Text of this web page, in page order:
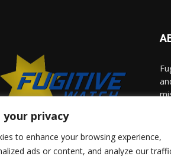
your privacy
to enhance your browsing experience,
ads or content, and analyze our